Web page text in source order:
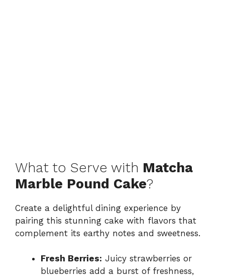
What to Serve with Matcha
Marble Pound Cake?
Create a delightful dining experience by
pairing this stunning cake with flavors that
complement its earthy notes and sweetness.
Fresh Berries: Juicy strawberries or
blueberries add a burst of freshness,